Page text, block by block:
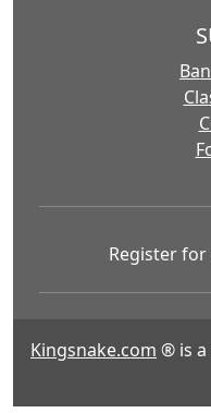
Register
Kingsnake.com ® is